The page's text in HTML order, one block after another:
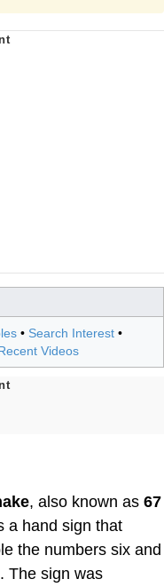
• Search Interest •
Videos
, also known as 67
a hand sign that
the numbers six and
. The sign was